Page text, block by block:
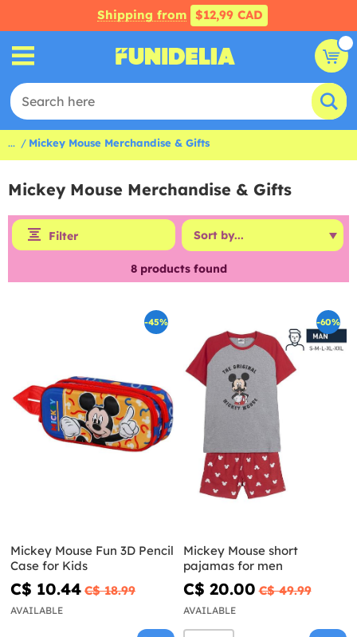
Shipping from $12,99 CAD
... Mickey Mouse Merchandise & Gifts
Mickey Mouse Merchandise & Gifts
Filter
8products found
-45%
Mickey Mouse Fun 3D Pencil
Case for Kids
C$ 10.44 C$ 18.99
AVAILABLE
-60%
Mickey Mouse short
pajamas for men
C$ 20.00 C$ 49.99
AVAILABLE